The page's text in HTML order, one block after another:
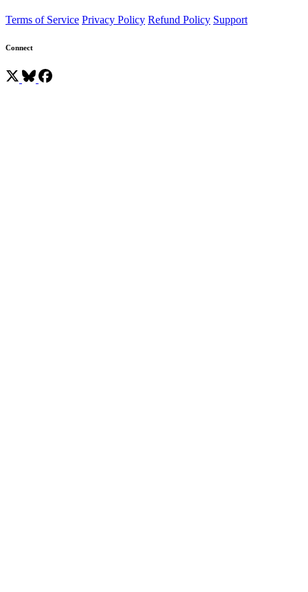
Terms of Service Privacy Policy Refund Policy Support
Connect